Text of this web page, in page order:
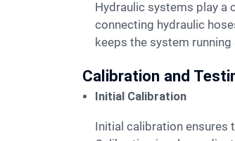
Hydraulic systems play a crucial role in mobile crusher operations. Hydraulic lines should be inspected for leaks and damage. Properly
connecting hydraulic
keeps the system running
Calibration and
Initial Calibration